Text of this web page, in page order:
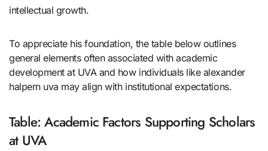
intellectual growth.
To appreciate his foundation, the table below outlines
general elements often associated with academic
development at UVA and how individuals like alexander
halpern uva may align with institutional expectations.
Table: Academic Factors Supporting Scholars
at UVA